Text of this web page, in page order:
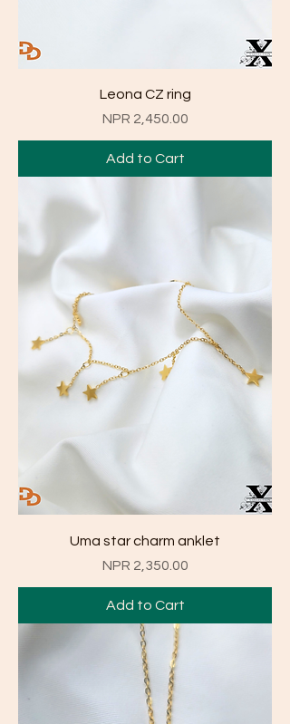
Leona CZ ring
Price
NPR 2,450.00
Add to Cart
Uma star charm anklet
Price
NPR 2,350.00
Add to Cart